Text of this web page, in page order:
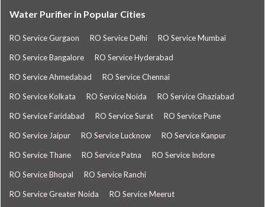
Water Purifier in Popular Cities
RO Service Gurgaon RO Service Delhi RO Service Mumbai
RO Service Bangalore RO Service Hyderabad
RO Service Ahmedabad RO Service Chennai
RO Service Kolkata RO Service Noida RO Service Ghaziabad
RO Service Faridabad RO Service Surat RO Service Pune
RO Service Jaipur RO Service Lucknow RO Service Kanpur
RO Service Thane RO Service Patna RO Service Indore
RO Service Bhopal RO Service Ranchi
RO Service Greater Noida RO Service Meerut